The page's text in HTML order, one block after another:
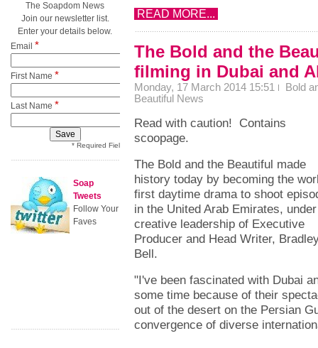
READ MORE...
The Bold and the
filming in Dubai and
Monday, 17 March 2014 15:51
Bold
Beautiful News
Read with caution! Contains
scoopage.
The Bold and the Beautiful made
history today by becoming the
first daytime drama to shoot
in the United Arab Emirates,
creative leadership of Executive
Producer and Head Writer,
Bell.
"I've been fascinated with Dubai
some time because of their
out of the desert on the Persian
convergence of diverse
The Soapdom News
Join our newsletter list.
Enter your details below.
Email *
First Name *
Last Name *
* Required Field
Soap
Tweets
Follow Your
Faves